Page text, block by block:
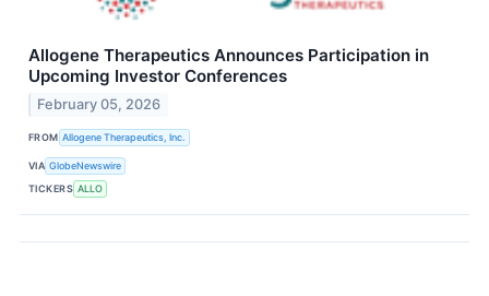
Allogene Therapeutics Announces Participation in
Upcoming Investor Conferences
February 05, 2026
FROM Allogene Therapeutics, Inc.
VIA GlobeNewswire
TICKERS ALLO